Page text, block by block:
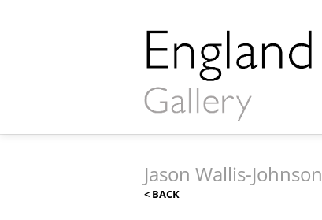
Jason Wallis-Johnson
< BACK